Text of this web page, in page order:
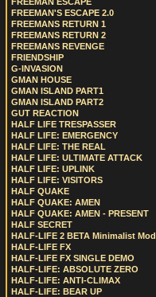
FREEMAN'S ESCAPE 2.0
FREEMANS RETURN 1
FREEMANS RETURN 2
FREEMANS REVENGE
FRIENDSHIP
G-INVASION
GMAN HOUSE
GMAN ISLAND PART1
GMAN ISLAND PART2
GUT REACTION
HALF LIFE TRESPASSER
HALF LIFE: EMERGENCY
HALF LIFE: THE REAL
HALF LIFE: ULTIMATE ATTACK
HALF LIFE: UPLINK
HALF LIFE: VISITORS
HALF QUAKE
HALF QUAKE: AMEN
HALF QUAKE: AMEN - PRESENT
HALF SECRET
HALF-LIFE 2 BETA Minimalist Mod
HALF-LIFE FX
HALF-LIFE FX SINGLE DEMO
HALF-LIFE: ABSOLUTE ZERO
HALF-LIFE: ANTI-CLIMAX
HALF-LIFE: BEAR UP